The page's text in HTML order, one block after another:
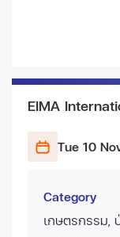
EIMA
Tue 10
Category
เกษตรกรรม,